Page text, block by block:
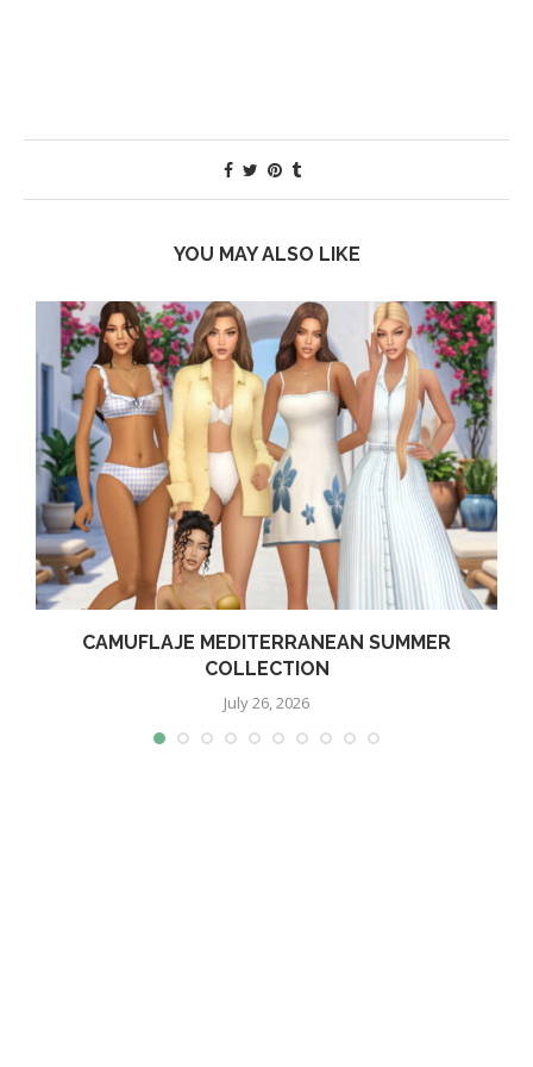
YOU MAY ALSO LIKE
CAMUFLAJE MEDITERRANEAN SUMMER
COLLECTION
July 26, 2026